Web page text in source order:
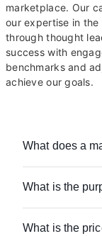
marketplace. Our
our expertise in
through thought
success with
benchmarks and
achieve our goals.
What does a
your team’s
Airtable or in
deck.
What is the
gap between
What is the